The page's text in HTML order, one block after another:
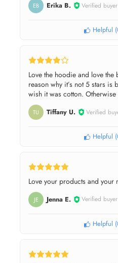
EB Erika B. Verified buyer
Helpful (
Love the hoodie and love the
reason why it’s not 5 stars is
wish it was cotton.
TU Tiffany U. Verified
Helpful (
Love your products and your
JE Jenna E. Verified buyer
Helpful (